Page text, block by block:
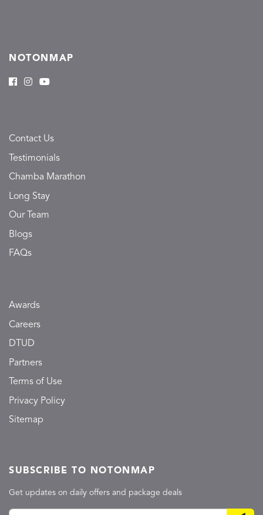
NOTONMAP
Contact Us
Testimonials
Chamba Marathon
Long Stay
Our Team
Blogs
FAQs
Awards
Careers
DTUD
Partners
Terms of Use
Privacy Policy
Sitemap
SUBSCRIBE TO NOTONMAP
Get updates on daily offers and package deals